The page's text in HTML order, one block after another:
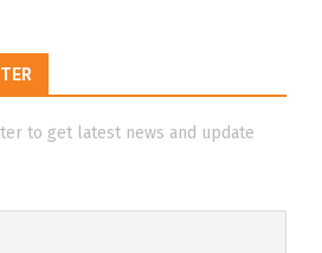
to get latest news and update